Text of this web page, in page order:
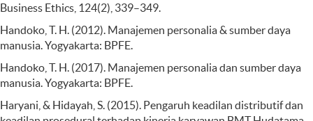
Business Ethics, 124(2), 339–349.
Handoko, T. H. (2012). Manajemen personalia & sumber daya
manusia. Yogyakarta: BPFE.
Handoko, T. H. (2017). Manajemen personalia dan sumber daya
manusia. Yogyakarta: BPFE.
Haryani, & Hidayah, S. (2015). Pengaruh keadilan distributif dan